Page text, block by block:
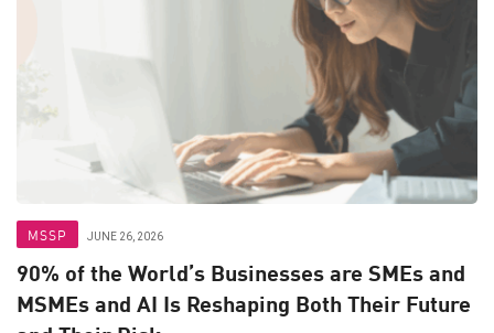
MSSP JUNE 26, 2026
90% of the World’s Businesses are SMEs and
MSMEs and AI Is Reshaping Both Their Future